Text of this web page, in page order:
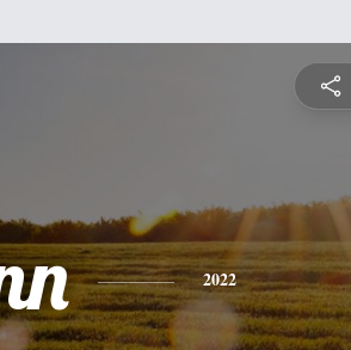
2022